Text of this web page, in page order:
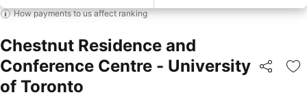
How payments to us affect ranking
Chestnut Residence and
Conference Centre - University
of Toronto
Share